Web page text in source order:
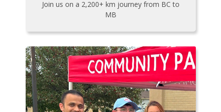
Join us on a 2,200+ km journey from BC to
MB